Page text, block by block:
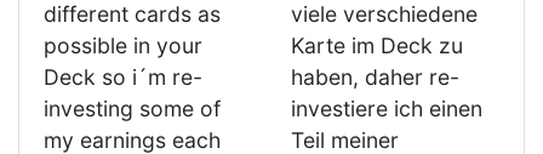
different cards as
possible in your
Deck so i´m re-
investing some of
my earnings each
viele verschiedene
Karte im Deck zu
haben, daher re-
investiere ich einen
Teil meiner